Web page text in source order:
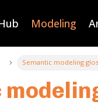
Modeling
Semantic modeling